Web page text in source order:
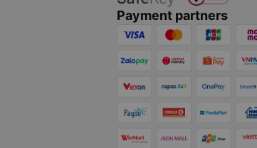
Payment partners